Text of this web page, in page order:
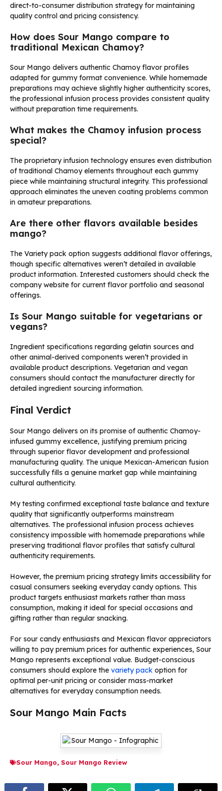
direct-to-consumer distribution strategy for maintaining
quality control and pricing consistency.
How does Sour Mango compare to
traditional Mexican Chamoy?
Sour Mango delivers authentic Chamoy flavor profiles
adapted for gummy format convenience. While homemade
preparations may achieve slightly higher authenticity scores,
the professional infusion process provides consistent quality
without preparation time requirements.
What makes the Chamoy infusion process
special?
The proprietary infusion technology ensures even distribution
of traditional Chamoy elements throughout each gummy
piece while maintaining structural integrity. This professional
approach eliminates the uneven coating problems common
in amateur preparations.
Are there other flavors available besides
mango?
The Variety pack option suggests additional flavor offerings,
though specific alternatives weren’t detailed in available
product information. Interested customers should check the
company website for current flavor portfolio and seasonal
offerings.
Is Sour Mango suitable for vegetarians or
vegans?
Ingredient specifications regarding gelatin sources and
other animal-derived components weren’t provided in
available product descriptions. Vegetarian and vegan
consumers should contact the manufacturer directly for
detailed ingredient sourcing information.
Final Verdict
Sour Mango delivers on its promise of authentic Chamoy-
infused gummy excellence, justifying premium pricing
through superior flavor development and professional
manufacturing quality. The unique Mexican-American fusion
successfully fills a genuine market gap while maintaining
cultural authenticity.
My testing confirmed exceptional taste balance and texture
quality that significantly outperforms mainstream
alternatives. The professional infusion process achieves
consistency impossible with homemade preparations while
preserving traditional flavor profiles that satisfy cultural
authenticity requirements.
However, the premium pricing strategy limits accessibility for
casual consumers seeking everyday candy options. This
product targets enthusiast markets rather than mass
consumption, making it ideal for special occasions and
gifting rather than regular snacking.
For sour candy enthusiasts and Mexican flavor appreciators
willing to pay premium prices for authentic experiences, Sour
Mango represents exceptional value. Budget-conscious
consumers should explore the variety pack option for
optimal per-unit pricing or consider mass-market
alternatives for everyday consumption needs.
Sour Mango Main Facts
Sour Mango, Sour Mango Review